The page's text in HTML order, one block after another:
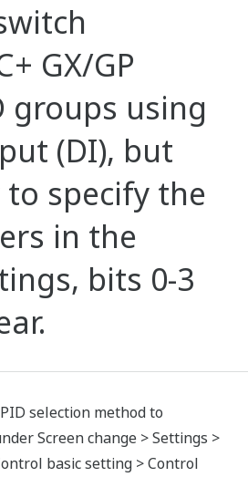
GX/GP
groups using
(DI), but
specify the
in the
bits 0-3
selection method to
Screen change > Settings >
basic setting > Control